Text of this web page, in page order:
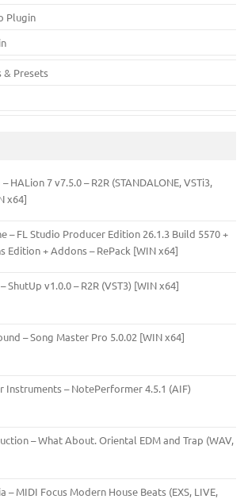
Plugin
& Presets
HALion 7 v7.5.0 – R2R (STANDALONE, VSTi3,
x64]
– FL Studio Producer Edition 26.1.3 Build 5570 +
Edition + Addons – RePack [WIN x64]
ShutUp v1.0.0 – R2R (VST3) [WIN x64]
– Song Master Pro 5.0.02 [WIN x64]
Instruments – NotePerformer 4.5.1 (AIF)
– What About. Oriental EDM and Trap (WAV,
– MIDI Focus Modern House Beats (EXS, LIVE,